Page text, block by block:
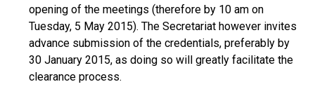
opening of the meetings (therefore by 10 am on
Tuesday, 5 May 2015). The Secretariat however invites
advance submission of the credentials, preferably by
30 January 2015, as doing so will greatly facilitate the
clearance process.